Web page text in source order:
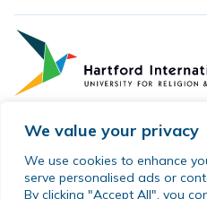
We value your privacy
We use cookies to enhance
serve personalised ads or
By clicking "Accept All", you
Privacy Policy
Sitemap